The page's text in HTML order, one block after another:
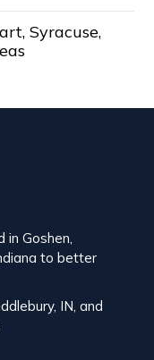
Syracuse,
Goshen,
to better
IN, and